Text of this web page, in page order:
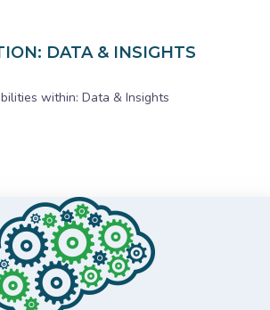
DATA & INSIGHTS
within: Data & Insights